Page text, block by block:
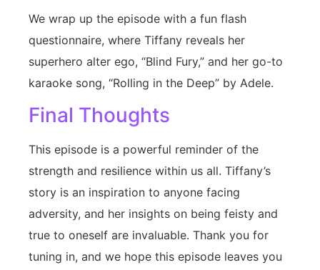
We wrap up the episode with a fun flash
questionnaire, where Tiffany reveals her
superhero alter ego, “Blind Fury,” and her go-to
karaoke song, “Rolling in the Deep” by Adele.
Final Thoughts
This episode is a powerful reminder of the
strength and resilience within us all. Tiffany’s
story is an inspiration to anyone facing
adversity, and her insights on being feisty and
true to oneself are invaluable. Thank you for
tuning in, and we hope this episode leaves you